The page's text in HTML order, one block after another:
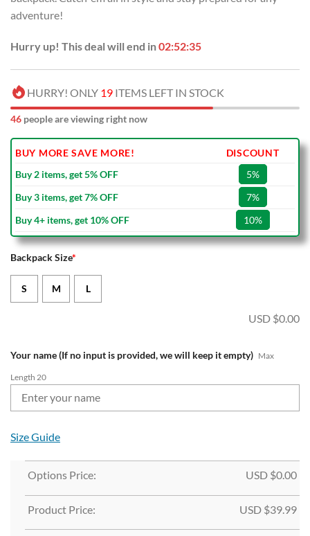
adventure!
Hurry up! This deal will end in02:52:34
HURRY! ONLY 19 ITEMS LEFT IN STOCK
46 people are viewing right now
BUY MORE SAVE MORE!
DISCOUNT
Buy 2 items, get 5% OFF
5%
Buy 3 items, get 7% OFF
7%
Buy 4+ items, get 10% OFF
10%
Backpack Size*
S M L
USD $0.00
Your name (If no input is provided, we will keep it empty) Max
Length 20
Size Guide
Options Price: USD $0.00
Product Price: USD $39.99